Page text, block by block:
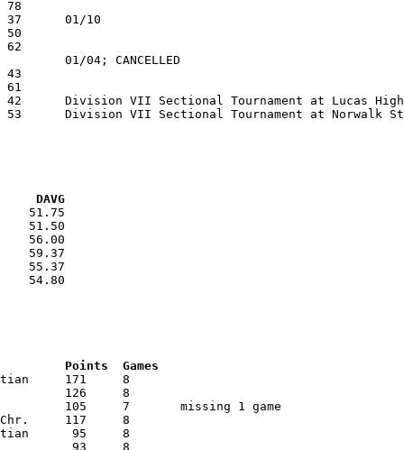
DAVG
51.75
51.50
56.00
59.37
55.37
54.80
RNK	AVG	Name			School			Points	Games